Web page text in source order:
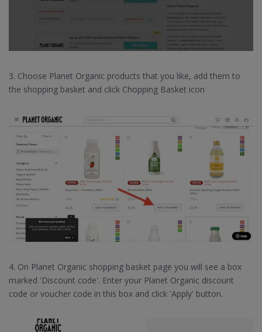
3. Choose Planet Organic products that you like, add them to
the shopping basket and click Chopping Basket icon
4. On Planet Organic shopping basket page you will see a box
marked 'Discount code'. Enter your Planet Organic discount
code or voucher code in this box and click 'Apply' button.